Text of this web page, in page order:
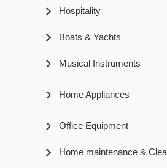
Hospitality
Boats & Yachts
Musical Instruments
Home Appliances
Office Equipment
Home maintenance &